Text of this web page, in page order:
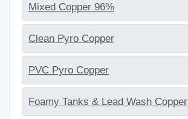
Mixed Copper 96%
Clean Pyro Copper
PVC Pyro Copper
Foamy Tanks & Lead Wash Copper